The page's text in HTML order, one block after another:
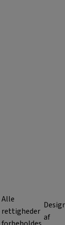
Alle
rettigheder
af